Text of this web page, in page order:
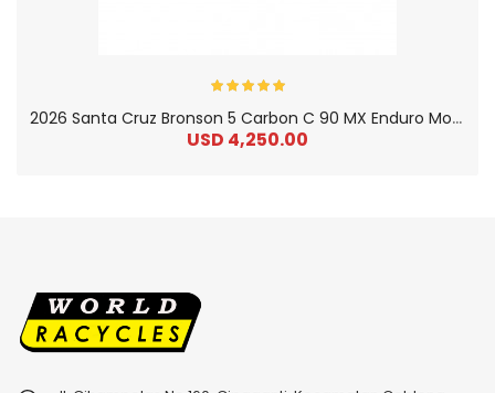
2
026 Santa Cruz Bronson 5 Carbon C 90 MX Enduro Mountain Bike
USD 4,250.00